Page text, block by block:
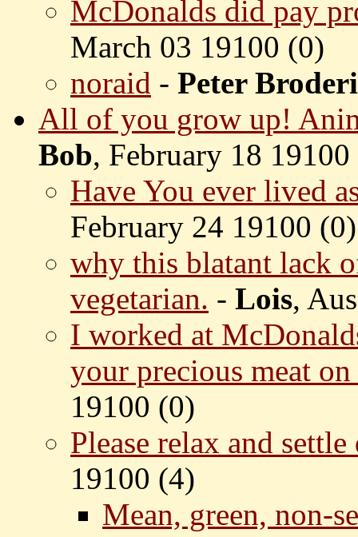
McDonalds did pay
March 03 19100 (0)
noraid - Peter
All of you grow up!
Bob, February 18 19100
Have You ever lived
February 24 19100 (0)
why this blatant lack
vegetarian. - Lois,
I worked at
your precious meat
19100 (0)
Please relax and
19100 (4)
Mean, green, non-